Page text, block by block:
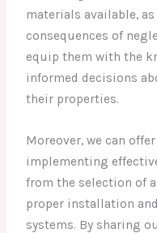
materials available,
consequences of
equip them with the
informed decisions
their properties.
Moreover, we can
implementing
from the selection of
proper installation
systems. By sharing